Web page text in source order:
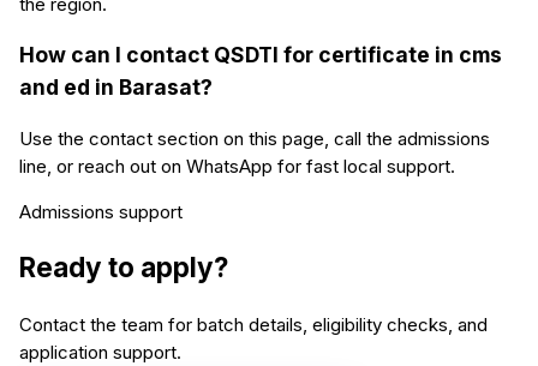
How can I contact QSDTI for certificate in cms
and ed in Barasat?
Use the contact section on this page, call the admissions
line, or reach out on WhatsApp for fast local support.
Admissions support
Ready to apply?
Contact the team for batch details, eligibility checks, and
application support.